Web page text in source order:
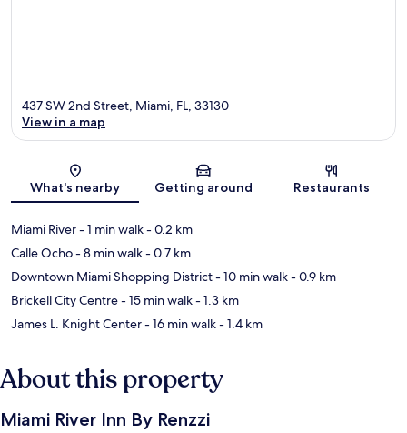
Map
437 SW 2nd Street, Miami, FL, 33130
View in a map
What's nearby Getting around Restaurants
Miami River- 1 min walk- 0.2 km
Calle Ocho- 8 min walk- 0.7 km
Downtown Miami Shopping District- 10 min walk- 0.9 km
Brickell City Centre- 15 min walk- 1.3 km
James L. Knight Center- 16 min walk- 1.4 km
About this property
Miami River Inn By Renzzi